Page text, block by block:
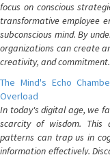
focus on conscious
transformative employee
subconscious mind. By
organizations can create
creativity, and
The Mind's Echo
Overload
In today's digital age, we
scarcity of wisdom. This
patterns can trap us in
information effectively.